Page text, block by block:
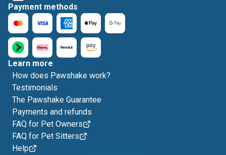
Payment methods
Learn more
How does Pawshake work?
Testimonials
The Pawshake Guarantee
Payments and refunds
FAQ for Pet Owners
FAQ for Pet Sitters
Help